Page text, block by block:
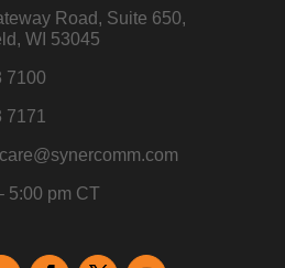
Road, Suite 650,
WI 53045
7100
7171
5:00 pm CT